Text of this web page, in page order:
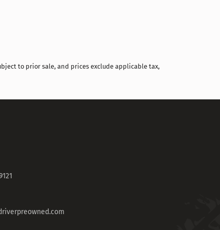
to prior sale, and prices exclude applicable tax,